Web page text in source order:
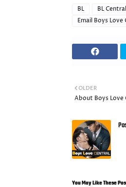
BL BL Central
Email Boys Love
OLDER
About Boys Love
You May Like These